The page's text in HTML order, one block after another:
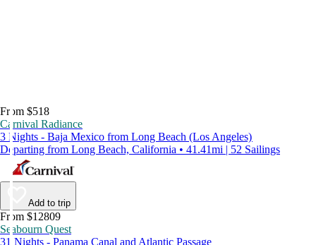
From $518
Carnival Radiance
3 Nights - Baja Mexico from Long Beach (Los Angeles)
Departing from Long Beach, California • 41.41mi | 52 Sailings
Add to trip
From $12809
Seabourn Quest
31 Nights - Panama Canal and Atlantic Passage